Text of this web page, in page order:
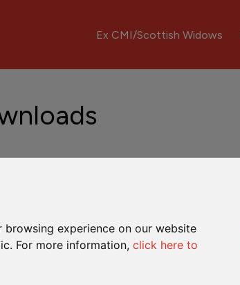
experience on our website
For more information, click here to
Ex CMI/Scottish Widows
Complaints leaflet